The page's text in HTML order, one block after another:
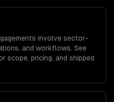
involve sector-
and workflows. See
scope, pricing, and shipped